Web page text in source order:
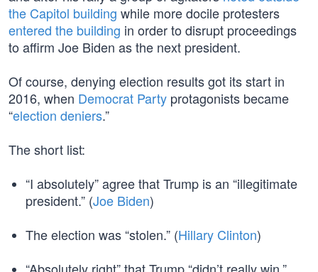
the Capitol building while more docile protesters
entered the building in order to disrupt proceedings
to affirm Joe Biden as the next president.
Of course, denying election results got its start in
2016, when Democrat Party protagonists became
“election deniers.”
The short list:
“I absolutely” agree that Trump is an “illegitimate
president.” (Joe Biden)
The election was “stolen.” (Hillary Clinton)